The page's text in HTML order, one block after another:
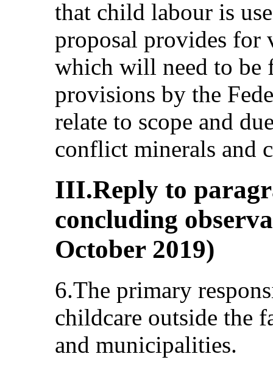
that child labour is
proposal provides for
which will need to be
provisions by the
relate to scope and
conflict minerals and
III.Reply to
concluding
October 2019)
6.The primary
childcare outside the
and municipalities.